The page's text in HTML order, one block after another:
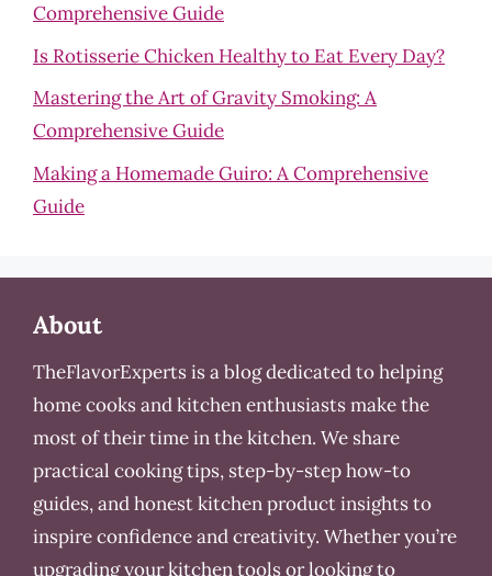
Comprehensive Guide
Is Rotisserie Chicken Healthy to Eat Every Day?
Mastering the Art of Gravity Smoking: A
Comprehensive Guide
Making a Homemade Guiro: A Comprehensive
Guide
About
TheFlavorExperts is a blog dedicated to helping
home cooks and kitchen enthusiasts make the
most of their time in the kitchen. We share
practical cooking tips, step-by-step how-to
guides, and honest kitchen product insights to
inspire confidence and creativity. Whether you’re
upgrading your kitchen tools or looking to